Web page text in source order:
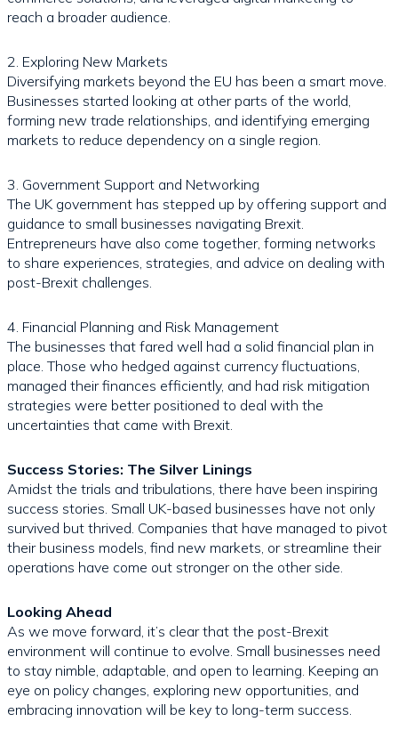
reach a broader audience.
2. Exploring New Markets
Diversifying markets beyond the EU has been a smart move.
Businesses started looking at other parts of the world,
forming new trade relationships, and identifying emerging
markets to reduce dependency on a single region.
3. Government Support and Networking
The UK government has stepped up by offering support and
guidance to small businesses navigating Brexit.
Entrepreneurs have also come together, forming networks
to share experiences, strategies, and advice on dealing with
post-Brexit challenges.
4. Financial Planning and Risk Management
The businesses that fared well had a solid financial plan in
place. Those who hedged against currency fluctuations,
managed their finances efficiently, and had risk mitigation
strategies were better positioned to deal with the
uncertainties that came with Brexit.
Success Stories: The Silver Linings
Amidst the trials and tribulations, there have been inspiring
success stories. Small UK-based businesses have not only
survived but thrived. Companies that have managed to pivot
their business models, find new markets, or streamline their
operations have come out stronger on the other side.
Looking Ahead
As we move forward, it’s clear that the post-Brexit
environment will continue to evolve. Small businesses need
to stay nimble, adaptable, and open to learning. Keeping an
eye on policy changes, exploring new opportunities, and
embracing innovation will be key to long-term success.